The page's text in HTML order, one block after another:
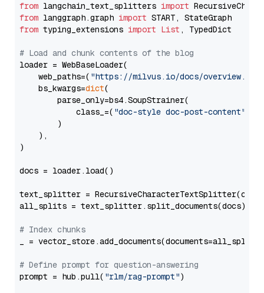
from langchain_text_splitters import
from langgraph.graph import
from typing_extensions import List , TypedDict
# Load and chunk contents of the blog
loader = WebBaseLoader(
    web_paths=(
"https://milvus.io/docs/overview.md"
    bs_kwargs=
dict(
        parse_only=bs4.SoupStrainer(
            class_=(
"doc-style doc-post-content"
        )
    ),
)
docs = loader.load()
text_splitter =
all_splits = text_splitter.split_documents(docs)
# Index chunks
_ = vector_store.add_documents(documents=all_splits)
# Define prompt for question-answering
prompt = hub.pull( "rlm/rag-prompt")